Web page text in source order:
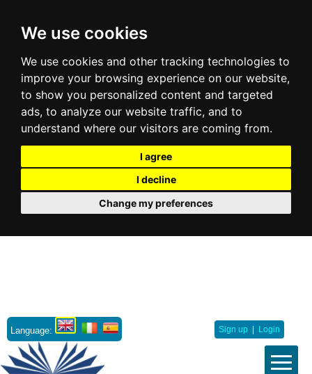
We use cookies
We use cookies and other tracking technologies to
improve your browsing experience on our website,
to show you personalized content and targeted
ads, to analyze our website traffic, and to
understand where our visitors are coming from.
I agree
I decline
Change my preferences
Sign up Login
Language: